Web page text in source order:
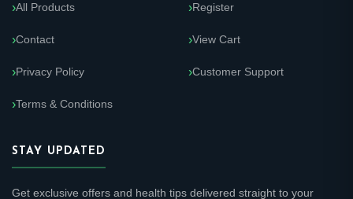
All Products
Contact
Privacy Policy
Terms & Conditions
Register
View Cart
Customer Support
STAY UPDATED
Get exclusive offers and health tips delivered straight to your